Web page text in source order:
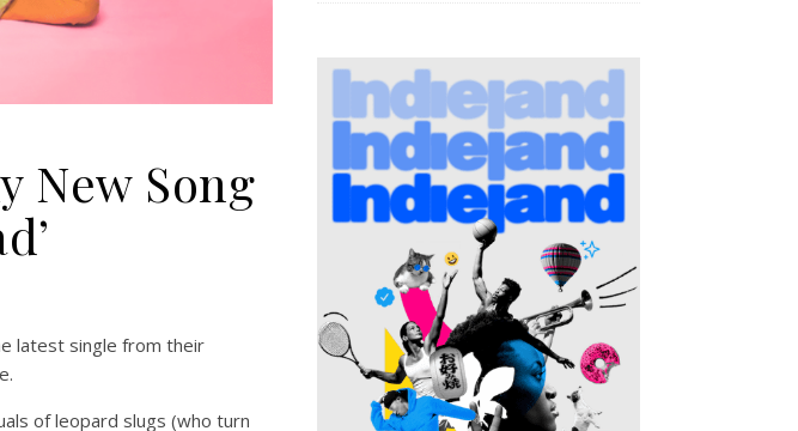
New Song
latest single from their
of leopard slugs (who turn